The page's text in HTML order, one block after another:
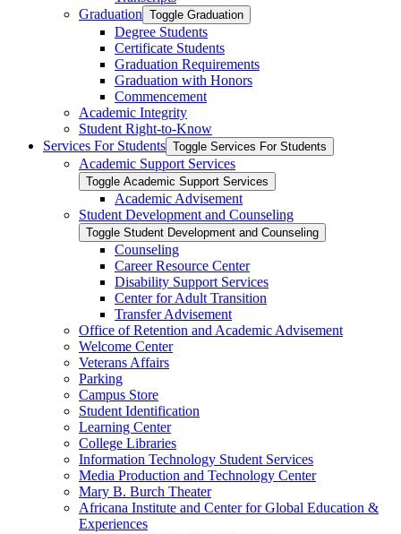
Graduation Toggle Graduation
Degree Students
Certificate Students
Graduation Requirements
Graduation with Honors
Commencement
Academic Integrity
Student Right-​to-​Know
Services For Students Toggle Services For Students
Academic Support Services
Toggle Academic Support Services
Academic Advisement
Student Development and Counseling
Toggle Student Development and Counseling
Counseling
Career Resource Center
Disability Support Services
Center for Adult Transition
Transfer Advisement
Office of Retention and Academic Advisement
Welcome Center
Veterans Affairs
Parking
Campus Store
Student Identification
Learning Center
College Libraries
Information Technology Student Services
Media Production and Technology Center
Mary B. Burch Theater
Africana Institute and Center for Global Education &​
Experiences